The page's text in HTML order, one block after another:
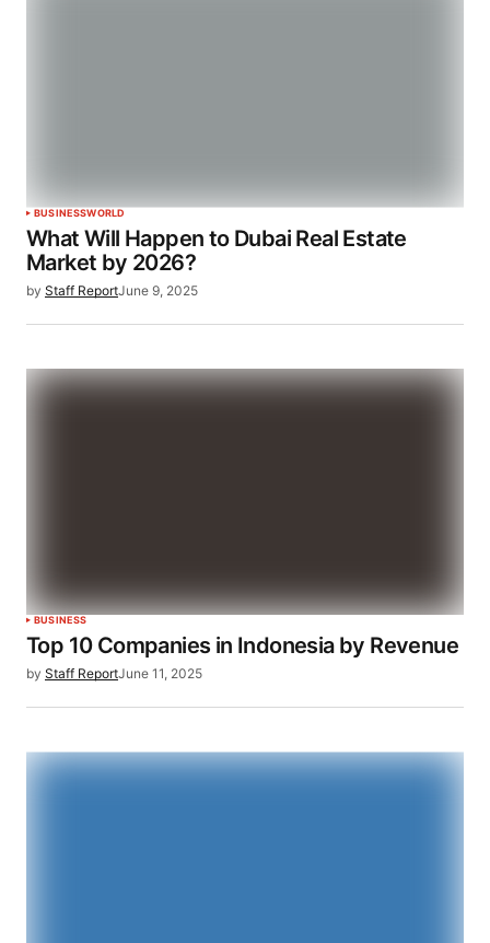
BUSINESSWORLD
What Will Happen to Dubai Real Estate
Market by 2026?
by Staff ReportJune 9, 2025
BUSINESS
Top 10 Companies in Indonesia by Revenue
by Staff ReportJune 11, 2025